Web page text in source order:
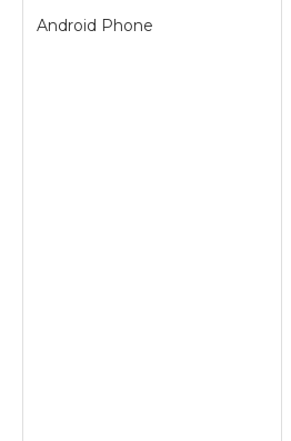
Android Phone